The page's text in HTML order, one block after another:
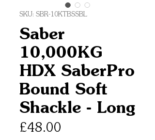
SKU: SBR-10KTBSSBL
Saber
10,000KG
HDX SaberPro
Bound Soft
Shackle - Long
£48.00